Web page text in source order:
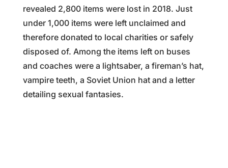
revealed 2,800 items were lost in 2018. Just
under 1,000 items were left unclaimed and
therefore donated to local charities or safely
disposed of. Among the items left on buses
and coaches were a lightsaber, a fireman’s hat,
vampire teeth, a Soviet Union hat and a letter
detailing sexual fantasies.